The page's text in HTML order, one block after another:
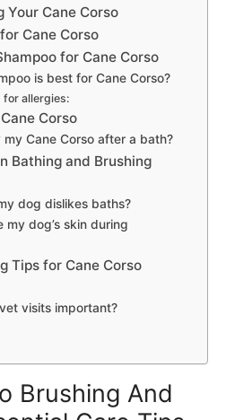
Your Cane Corso
Cane Corso
for Cane Corso
is best for Cane Corso?
for allergies:
Corso
my Cane Corso after a bath?
Bathing and Brushing
dog dislikes baths?
my dog’s skin during
Tips for Cane Corso
visits important?
Brushing And